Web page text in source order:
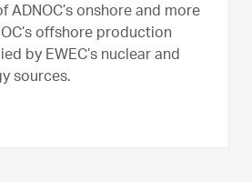
ADNOC’s onshore and more
offshore production
by EWEC’s nuclear and
sources.